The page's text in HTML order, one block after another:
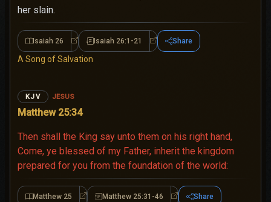
her slain.
Isaiah 26 Isaiah 26Isaiah 26:1-21 Isaiah 26:1-21
Share
A Song of Salvation
Matthew 25:34
KJV JESUS
Then shall the King say unto them on his right hand,
Come, ye blessed of my Father, inherit the kingdom
prepared for you from the foundation of the world:
Matthew 25 Matthew 25Matthew 25:31-46 Matthew 25:31-46
Share